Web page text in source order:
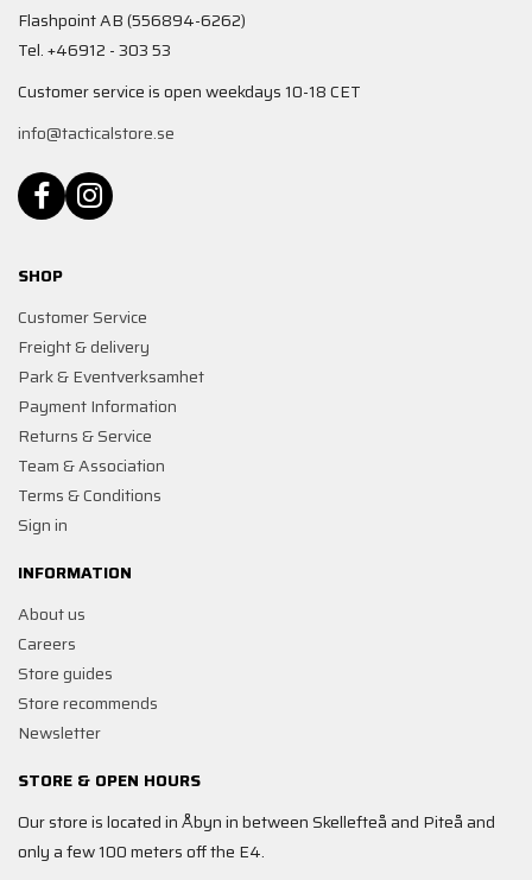
Flashpoint AB (556894-6262)
Tel. +46912 - 303 53
Customer service is open weekdays 10-18 CET
info@tacticalstore.se
SHOP
Customer Service
Freight & delivery
Park & Eventverksamhet
Payment Information
Returns & Service
Team & Association
Terms & Conditions
Sign in
INFORMATION
About us
Careers
Store guides
Store recommends
Newsletter
STORE & OPEN HOURS
Our store is located in Åbyn in between Skellefteå and Piteå and
only a few 100 meters off the E4.